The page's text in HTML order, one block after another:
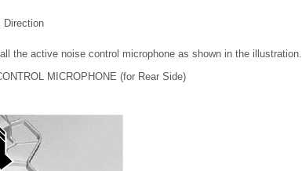
Direction
the active noise control microphone as shown in the illustration.
MICROPHONE (for Rear Side)